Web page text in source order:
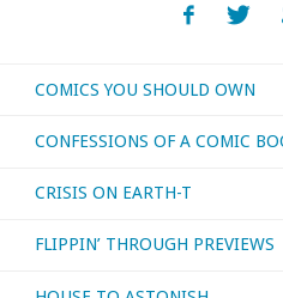
COMICS YOU SHOULD OWN
CONFESSIONS OF A COMIC
CRISIS ON EARTH-T
FLIPPIN’ THROUGH PREVIEWS